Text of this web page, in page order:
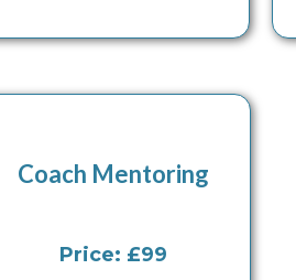
Coach Mentoring
Price: £99